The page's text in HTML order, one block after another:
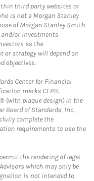
third party websites or
is not a Morgan Stanley
of Morgan Stanley Smith
and/or investments
as the
or strategy will depend on
objectives.
Center for Financial
marks CFP®,
(with plaque design) in the
Board of Standards, Inc.,
complete the
requirements to use the
the rendering of legal
which may only be
is not intended to